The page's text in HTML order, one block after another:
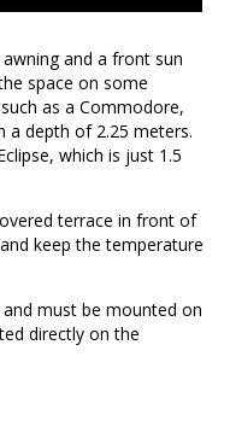
and a front sun
space on some
as a Commodore,
a depth of 2.25 meters.
which is just 1.5
terrace in front of
keep the temperature
and must be mounted on
directly on the